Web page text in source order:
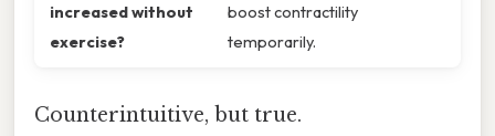
increased without
exercise?
boost contractility
temporarily.
Counterintuitive, but true.